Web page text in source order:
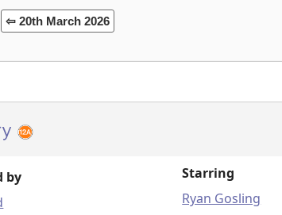
⇦ 20th March 2026
by
Starring
Ryan Gosling